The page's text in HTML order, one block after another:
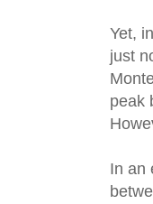
Yet,
just
peak
In an